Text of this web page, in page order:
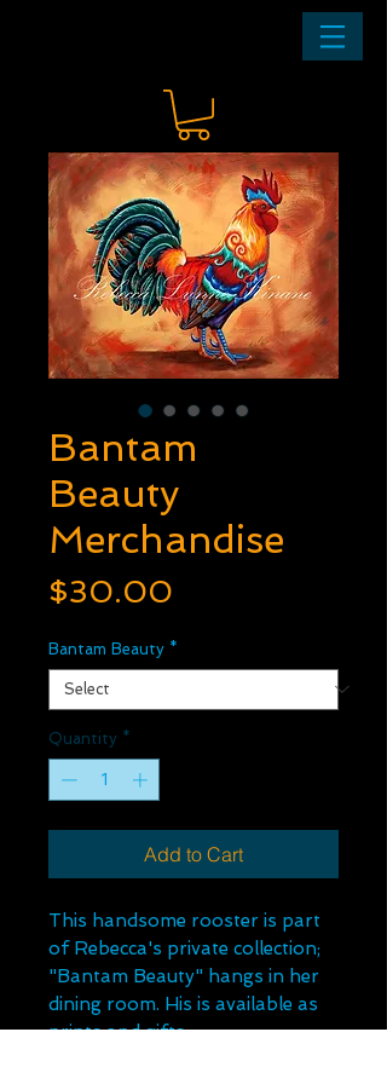
Bantam
Beauty
Merchandise
$30.00
Bantam Beauty *
Quantity *
Add to Cart
This handsome rooster is part
of Rebecca's private collection;
"Bantam Beauty" hangs in her
dining room. His is available as
prints and gifts.